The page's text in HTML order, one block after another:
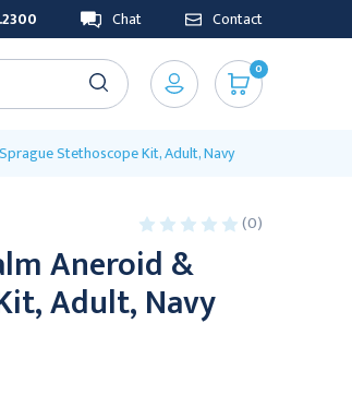
Chat Contact
0
Stethoscope Kit, Adult, Navy
(0)
Aneroid &
Adult, Navy